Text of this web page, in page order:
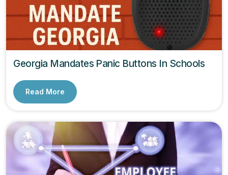
Georgia Mandates Panic Buttons In Schools
Read More